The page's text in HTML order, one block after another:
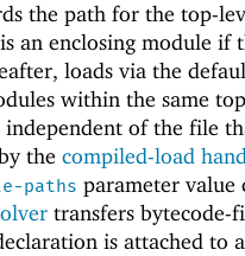
the path for the top-
an enclosing module if
loads via the
within the same
of the file
the compiled-load
paths parameter value
transfers bytecode-
is attached to